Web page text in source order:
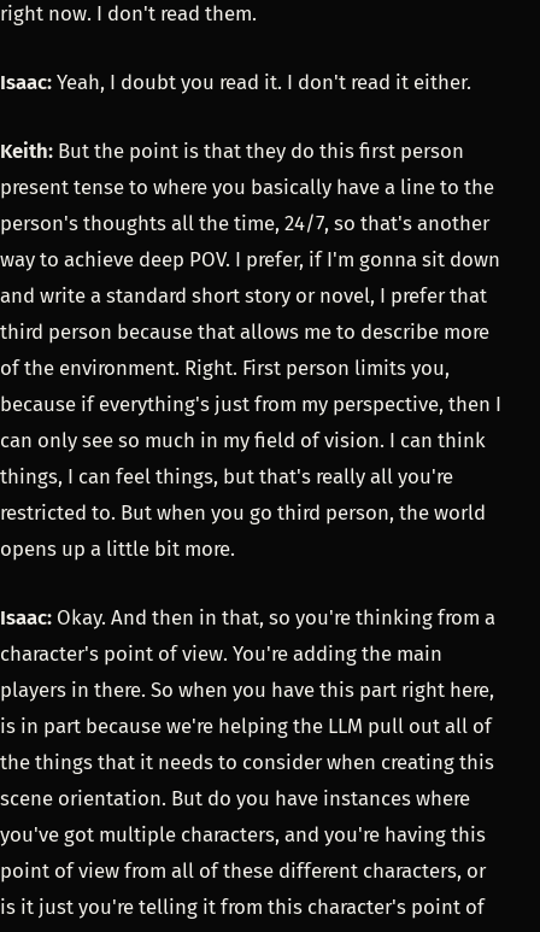
right now. I don't read them.
Isaac: Yeah, I doubt you read it. I don't read it either.
Keith: But the point is that they do this first person
present tense to where you basically have a line to the
person's thoughts all the time, 24/7, so that's another
way to achieve deep POV. I prefer, if I'm gonna sit down
and write a standard short story or novel, I prefer that
third person because that allows me to describe more
of the environment. Right. First person limits you,
because if everything's just from my perspective, then I
can only see so much in my field of vision. I can think
things, I can feel things, but that's really all you're
restricted to. But when you go third person, the world
opens up a little bit more.
Isaac: Okay. And then in that, so you're thinking from a
character's point of view. You're adding the main
players in there. So when you have this part right here,
is in part because we're helping the LLM pull out all of
the things that it needs to consider when creating this
scene orientation. But do you have instances where
you've got multiple characters, and you're having this
point of view from all of these different characters, or
is it just you're telling it from this character's point of